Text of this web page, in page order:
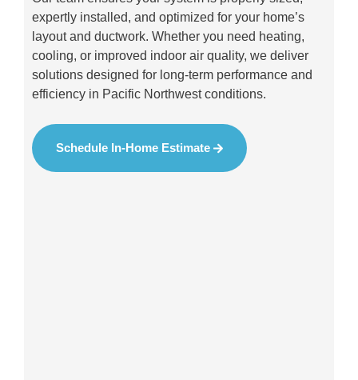
expertly installed, and optimized for your home’s
layout and ductwork. Whether you need heating,
cooling, or improved indoor air quality, we deliver
solutions designed for long-term performance and
efficiency in Pacific Northwest conditions.
Schedule In-Home Estimate